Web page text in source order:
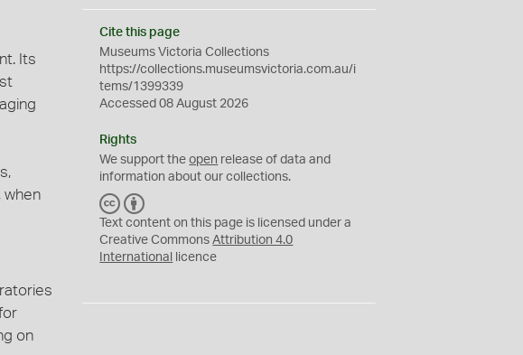
Its
when
on
Cite this page
Museums Victoria Collections
https://collections.museumsvictoria.com.au/i
tems/1399339
Accessed 08 August 2026
Rights
We support theopen release of data and
information about our collections.
C
C
Y
Text content on this page is licensed under a
Creative CommonsAttribution 4.0
International
licence